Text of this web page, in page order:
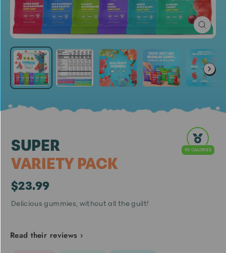
Close
(esc)
SUPER
VARIETY PACK
90 CALORIES
Regular
price
Sale
price
$23.99
Delicious gummies, without all the guilt!
Read their reviews ›